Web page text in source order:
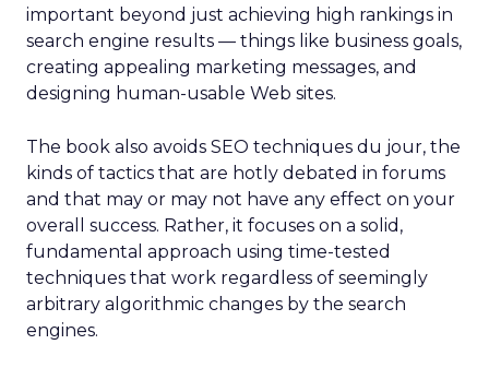
important beyond just achieving high rankings in
search engine results — things like business goals,
creating appealing marketing messages, and
designing human-usable Web sites.
The book also avoids SEO techniques du jour, the
kinds of tactics that are hotly debated in forums
and that may or may not have any effect on your
overall success. Rather, it focuses on a solid,
fundamental approach using time-tested
techniques that work regardless of seemingly
arbitrary algorithmic changes by the search
engines.